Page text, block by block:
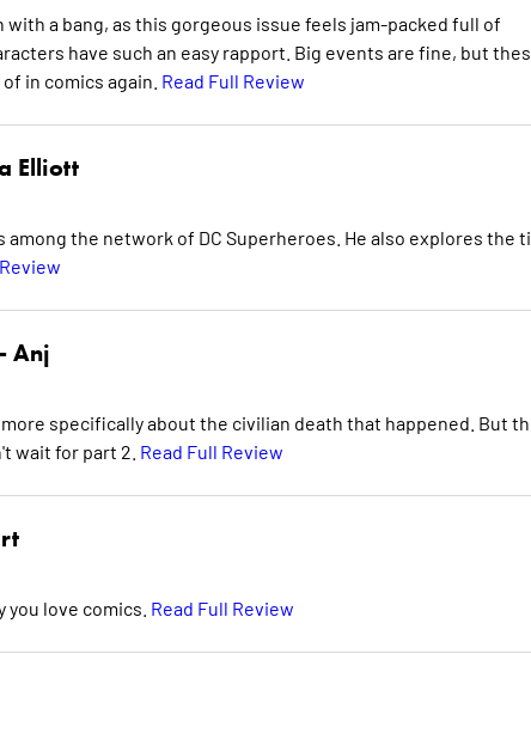
a bang, as this gorgeous issue feels jam-packed full of
have such an easy rapport. Big events are fine, but
in comics again. Read Full Review
Elliott
the network of DC Superheroes. He also explores the
Anj
specifically about the civilian death that happened. But
wait for part 2. Read Full Review
love comics. Read Full Review